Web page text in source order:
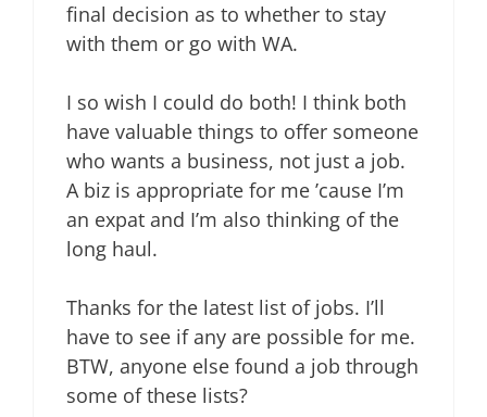
final decision as to whether to stay
with them or go with WA.
I so wish I could do both! I think both
have valuable things to offer someone
who wants a business, not just a job.
A biz is appropriate for me ’cause I’m
an expat and I’m also thinking of the
long haul.
Thanks for the latest list of jobs. I’ll
have to see if any are possible for me.
BTW, anyone else found a job through
some of these lists?